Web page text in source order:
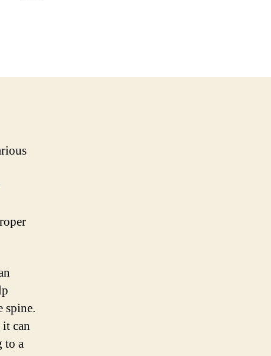
spine.
can
to a